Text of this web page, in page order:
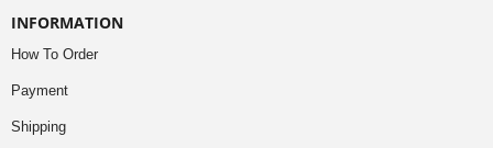
INFORMATION
How To Order
Payment
Shipping